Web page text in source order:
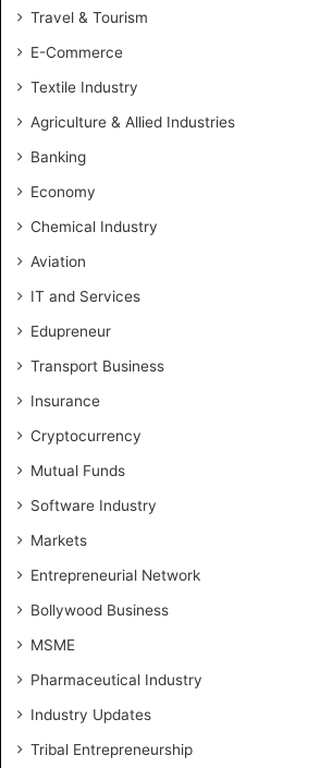
Travel & Tourism
E-Commerce
Textile Industry
Agriculture & Allied Industries
Banking
Economy
Chemical Industry
Aviation
IT and Services
Edupreneur
Transport Business
Insurance
Cryptocurrency
Mutual Funds
Software Industry
Markets
Entrepreneurial Network
Bollywood Business
MSME
Pharmaceutical Industry
Industry Updates
Tribal Entrepreneurship